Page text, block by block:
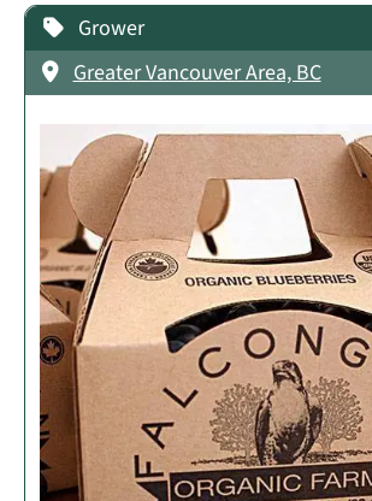
Grower
Greater Vancouver Area, BC